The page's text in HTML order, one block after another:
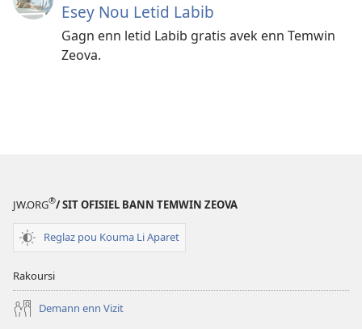
Esey Nou Letid Labib
Gagn enn letid Labib gratis avek enn Temwin
Zeova.
JW.ORG®/ SIT OFISIEL BANN TEMWIN ZEOVA
Reglaz pou Kouma Li Aparet
Rakoursi
Demann enn Vizit